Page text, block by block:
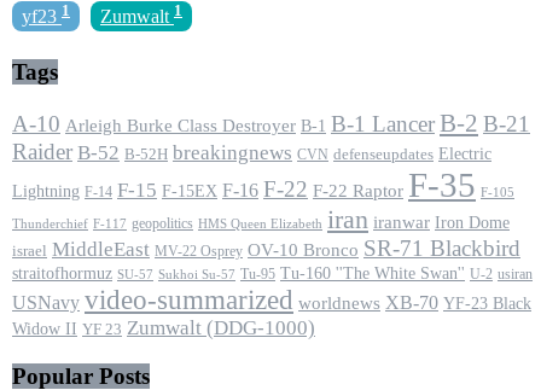
yf23 1 Zumwalt 1
Tags
A-10 Arleigh Burke Class Destroyer B-1 B-1 LancerB-2 B-21
Raider B-52 B-52H breakingnews CVN defenseupdates Electric
Lightning F-14 F-15 F-15EX F-16 F-22 F-22 Raptor F-35 F-105
Thunderchief F-117 geopolitics HMS Queen Elizabeth iran iranwar Iron Dome
israel MiddleEast MV-22 Osprey OV-10 Bronco SR-71 Blackbird
straitofhormuz SU-57 Sukhoi Su-57 Tu-95 Tu-160 ''The White Swan'' U-2 usiran
USNavy video-summarized worldnews XB-70 YF-23 Black
Widow II YF 23 Zumwalt (DDG-1000)
Popular Posts